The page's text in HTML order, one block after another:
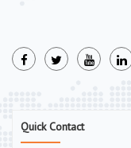
Quick Contact